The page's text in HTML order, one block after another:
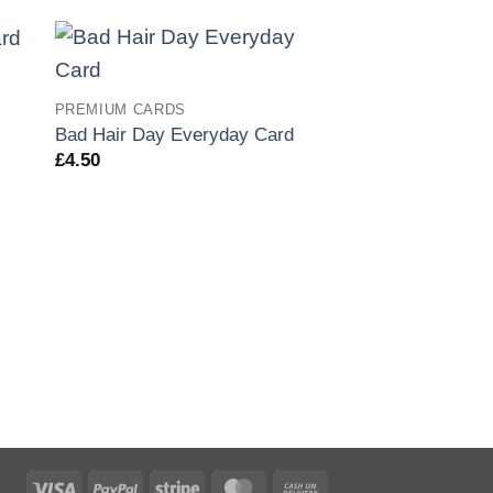
PREMIUM CARDS
Bad Hair Day Everyday Card
£4.50
Visa PayPalStripe MasterCard